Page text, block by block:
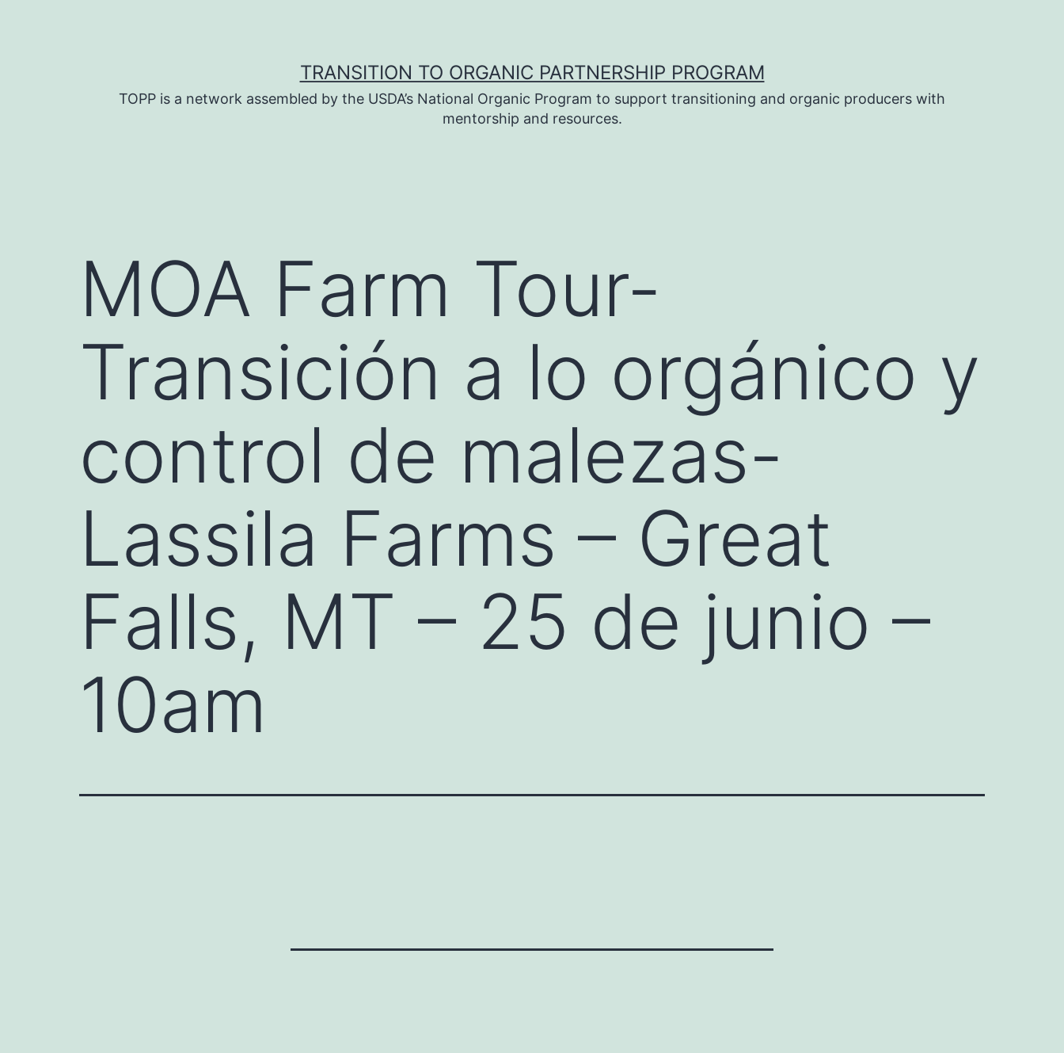
TRANSITION TO ORGANIC PARTNERSHIP PROGRAM
TOPP is a network assembled by the USDA’s National Organic Program to support transitioning and organic producers with
mentorship and resources.
MOA Farm Tour-
Transición a lo orgánico y
control de malezas-
Lassila Farms – Great
Falls, MT – 25 de junio –
10am